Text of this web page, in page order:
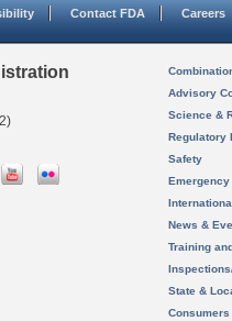
Contact FDA Careers
Advisory
Science &
Regulatory
Safety
News &
Training
State &
Consumers